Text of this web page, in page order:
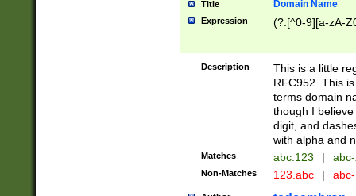
Title Domain Name
Expression (?:[^0-9][a-zA-
Description
This is a little
RFC952. This
terms domain
though I
digit, and
with alpha and
Matches abc.123 |
Non-Matches 123.abc |